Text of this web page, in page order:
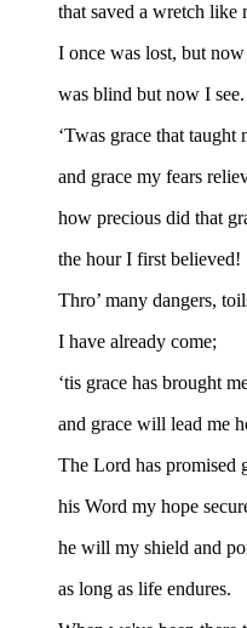
that saved a wretch like
I once was lost, but
was blind but now I see.
‘Twas grace that taught
and grace my fears
how precious did that
the hour I first believed!
Thro’ many dangers,
I have already come;
‘tis grace has brought
and grace will lead me
The Lord has promised
his Word my hope
he will my shield and
as long as life endures.